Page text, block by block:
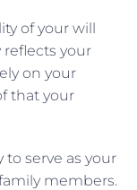
of your will
your
on your
that your
to serve as your
members.